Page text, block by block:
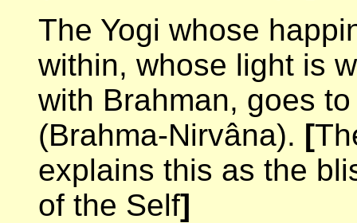
The Yogi whose
within, whose light is
with Brahman, goes
(Brahma-Nirvâna). [
explains this as the
of the Self]